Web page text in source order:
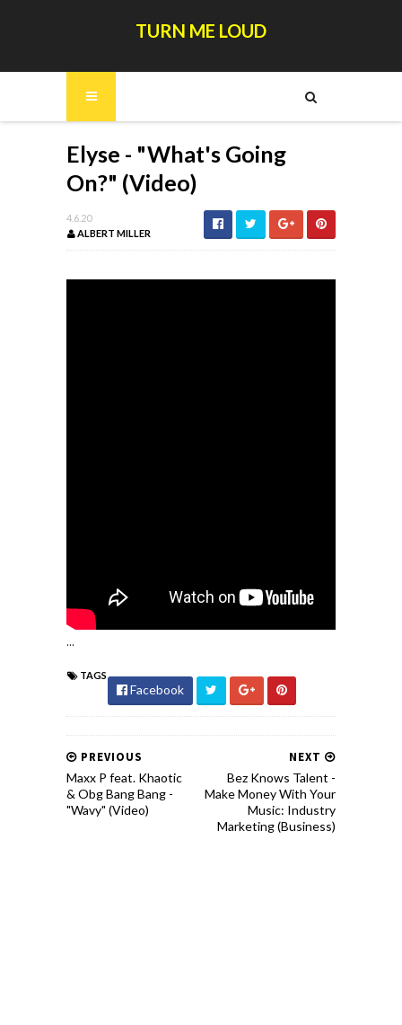
TURN ME LOUD
Elyse - "What's Going
On?" (Video)
4.6.20
ALBERT MILLER
...
TAGS
Facebook
NEXT
Bez Knows Talent -
Make Money With Your
Music: Industry
Marketing (Business)
PREVIOUS
Maxx P feat. Khaotic
& Obg Bang Bang -
"Wavy" (Video)